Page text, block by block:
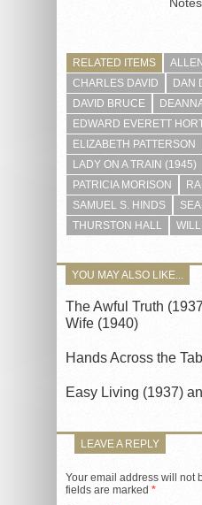
RELATED ITEMS
CHARLES DAVID
DAN
DAVID BRUCE
EDWARD EVERETT
ELIZABETH PATTERSON
LADY ON A TRAIN (1945)
PATRICIA MORISON
SAMUEL S. HINDS
THURSTON HALL
YOU MAY ALSO LIKE...
The Awful Truth
Wife (1940)
Hands Across the
Easy Living (1937)
LEAVE A REPLY
Your email address will not
fields are marked *